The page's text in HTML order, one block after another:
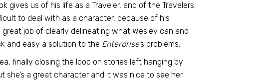
gives us of his life as a Traveler, and of the Travelers
to deal with as a character, because of his
job of clearly delineating what Wesley can and
and easy a solution to the Enterprise’s problems.
finally closing the loop on stories left hanging by
she’s a great character and it was nice to see her